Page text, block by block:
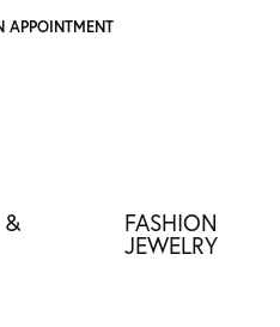
MENU
APPOINTMENT
& FASHION
JEWELRY